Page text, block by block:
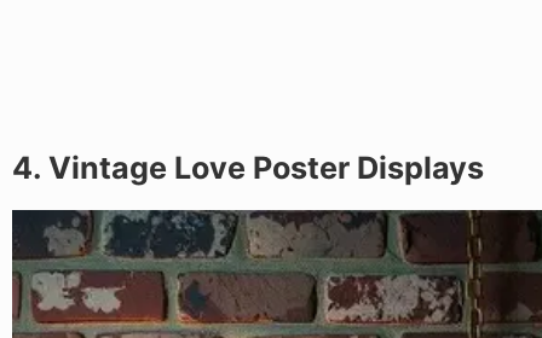
4. Vintage Love Poster Displays